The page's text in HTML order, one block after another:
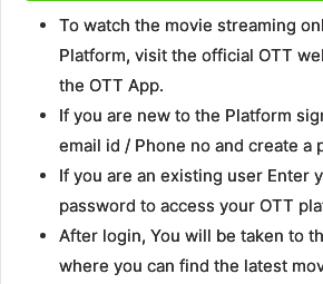
To watch the movie streaming
Platform, visit the official OTT
the OTT App.
If you are new to the Platform
email id / Phone no and create a
If you are an existing user Enter
password to access your OTT
After login, You will be taken to
where you can find the latest